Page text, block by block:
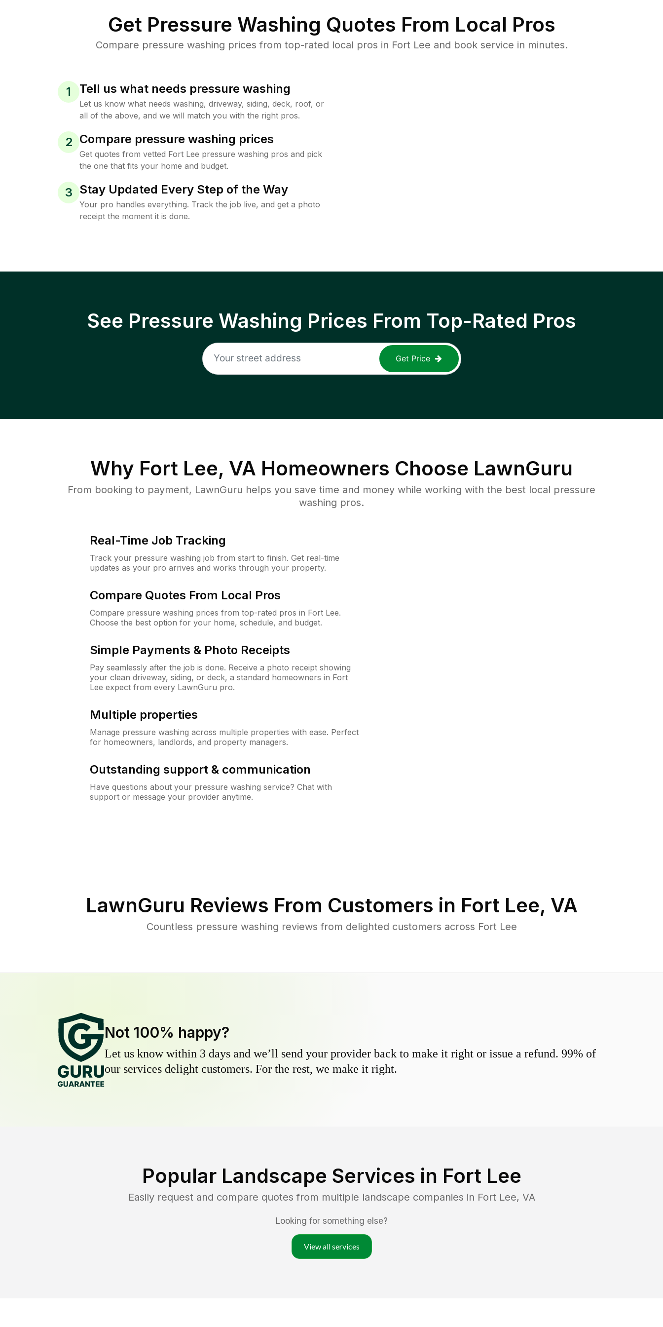
Get Pressure Washing Quotes From Local Pros
Compare pressure washing prices from top-rated local pros in Fort Lee and book service in minutes.
1 Tell us what needs pressure washing
Let us know what needs washing, driveway, siding, deck, roof, or
all of the above, and we will match you with the right pros.
2 Compare pressure washing prices
Get quotes from vetted Fort Lee pressure washing pros and pick
the one that fits your home and budget.
3 Stay Updated Every Step of the Way
Your pro handles everything. Track the job live, and get a photo
receipt the moment it is done.
See Pressure Washing Prices From Top-Rated Pros
Get Price
Why Fort Lee, VA Homeowners Choose LawnGuru
From booking to payment, LawnGuru helps you save time and money while working with the best local pressure
washing pros.
Real-Time Job Tracking
Track your pressure washing job from start to finish. Get real-time
updates as your pro arrives and works through your property.
Compare Quotes From Local Pros
Compare pressure washing prices from top-rated pros in Fort Lee.
Choose the best option for your home, schedule, and budget.
Simple Payments & Photo Receipts
Pay seamlessly after the job is done. Receive a photo receipt showing
your clean driveway, siding, or deck, a standard homeowners in Fort
Lee expect from every LawnGuru pro.
Multiple properties
Manage pressure washing across multiple properties with ease. Perfect
for homeowners, landlords, and property managers.
Outstanding support & communication
Have questions about your pressure washing service? Chat with
support or message your provider anytime.
LawnGuru Reviews From Customers in Fort Lee, VA
Countless pressure washing reviews from delighted customers across Fort Lee
Not 100% happy?
Let us know within 3 days and we’ll send your provider back to make it right or issue a refund. 99% of
our services delight customers. For the rest, we make it right.
Popular Landscape Services in Fort Lee
Easily request and compare quotes from multiple landscape companies in Fort Lee, VA
Looking for something else?
View all services